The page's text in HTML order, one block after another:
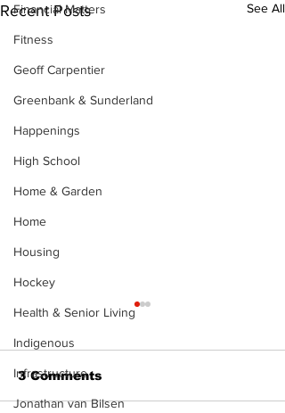
Financial Matters
Fitness
Geoff Carpentier
Greenbank & Sunderland
Happenings
High School
Home & Garden
Home
Housing
Hockey
Health & Senior Living
Indigenous
Infrastructure
Jonathan van Bilsen
Recent Posts See All
3 Comments